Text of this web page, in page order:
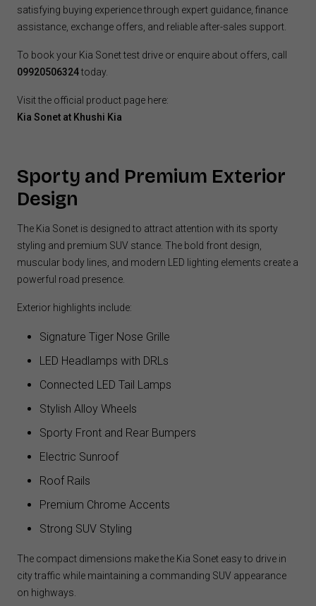
satisfying buying experience through expert guidance, finance
assistance, exchange offers, and reliable after-sales support.
To book your Kia Sonet test drive or enquire about offers, call
09920506324today.
Visit the official product page here:
Kia Sonet at Khushi Kia
Sporty and Premium Exterior
Design
The Kia Sonet is designed to attract attention with its sporty
styling and premium SUV stance. The bold front design,
muscular body lines, and modern LED lighting elements create a
powerful road presence.
Exterior highlights include:
Signature Tiger Nose Grille
LED Headlamps with DRLs
Connected LED Tail Lamps
Stylish Alloy Wheels
Sporty Front and Rear Bumpers
Electric Sunroof
Roof Rails
Premium Chrome Accents
Strong SUV Styling
The compact dimensions make the Kia Sonet easy to drive in
city traffic while maintaining a commanding SUV appearance
on highways.